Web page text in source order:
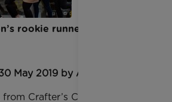
rookie runners take on The
May 2019 by Anna Jackson
Crafter’s Companion in